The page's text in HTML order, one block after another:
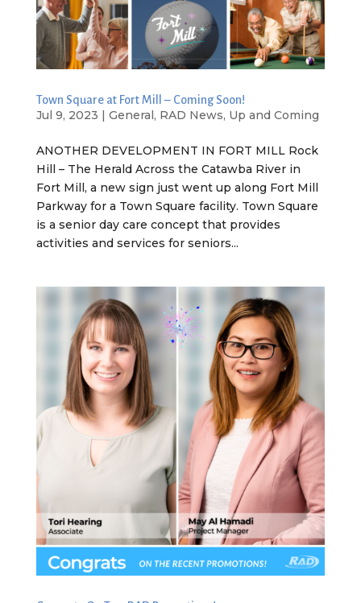
Town Square at Fort Mill – Coming Soon!
Jul 9, 2023 | General, RAD News, Up and Coming
ANOTHER DEVELOPMENT IN FORT MILL Rock
Hill – The Herald Across the Catawba River in
Fort Mill, a new sign just went up along Fort Mill
Parkway for a Town Square facility. Town Square
is a senior day care concept that provides
activities and services for seniors...